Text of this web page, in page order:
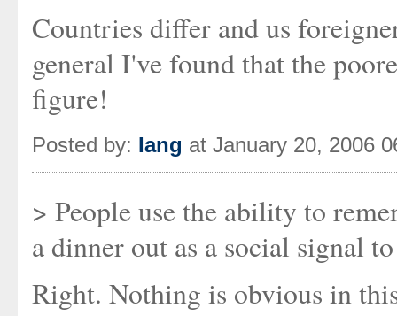
Countries differ and us
general I've found that the
figure!
Posted by: Iang at January 20, 2006
> People use the ability to
a dinner out as a social signal
Right. Nothing is obvious in